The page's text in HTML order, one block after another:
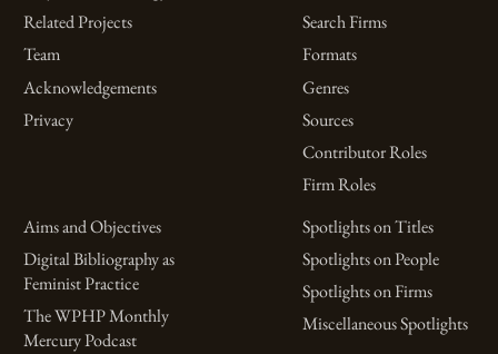
Related Projects
Team
Acknowledgements
Privacy
Search Firms
Formats
Genres
Sources
Contributor Roles
Firm Roles
Aims and Objectives
Digital Bibliography as
Feminist Practice
The WPHP Monthly
Mercury Podcast
Spotlights on Titles
Spotlights on People
Spotlights on Firms
Miscellaneous Spotlights